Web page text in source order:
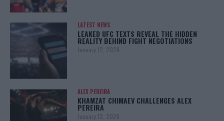
LATEST NEWS
LEAKED UFC TEXTS REVEAL THE HIDDEN
REALITY BEHIND FIGHT NEGOTIATIONS
January 12, 2026
ALEX PEREIRA
KHAMZAT CHIMAEV CHALLENGES ALEX
PEREIRA
January 12, 2026